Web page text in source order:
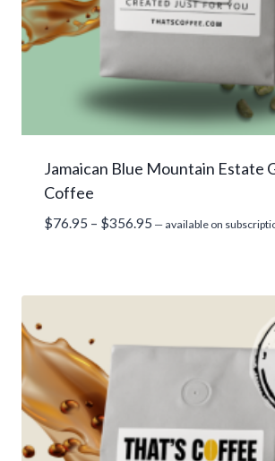
Jamaican Blue Mountain Estate
Coffee
$76.95 – $356.95 Price
— available on